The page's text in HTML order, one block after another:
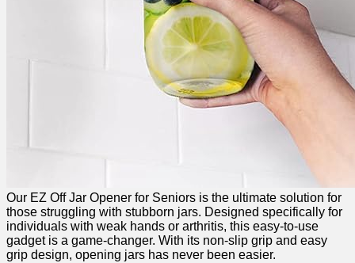
Our EZ Off Jar Opener for Seniors is the ultimate solution for
those‌ struggling with stubborn⁢ jars. Designed specifically for
individuals ⁣with weak hands or arthritis, this easy-to-use⁤
gadget ‌is a game-changer. With its non-slip grip and easy
grip design, opening jars ⁣has never been easier.